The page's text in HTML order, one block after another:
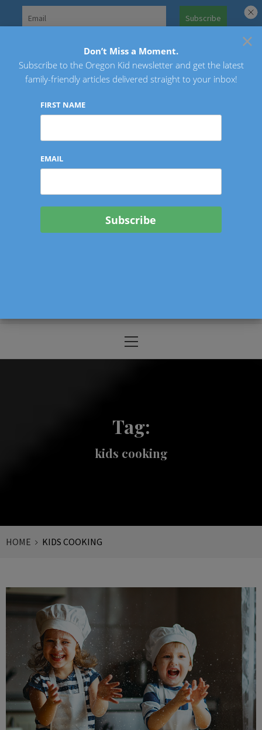
Oregon Kid
Menu
Tag:
kids cooking
HOME KIDS COOKING
×
Don’t Miss a Moment.
Subscribe to the Oregon Kid newsletter and get the latest
family-friendly articles delivered straight to your inbox!
FIRST NAME
EMAIL